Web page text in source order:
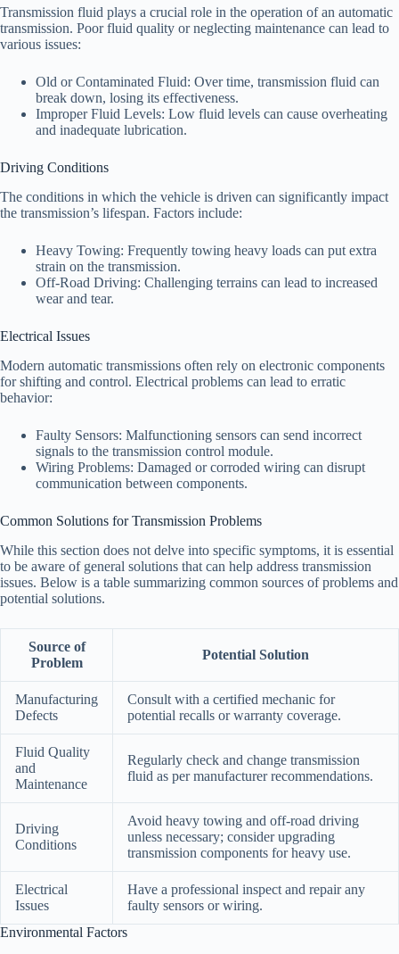
Transmission fluid plays a crucial role in the operation of an automatic
transmission. Poor fluid quality or neglecting maintenance can lead to
various issues:
Old or Contaminated Fluid: Over time, transmission fluid can
break down, losing its effectiveness.
Improper Fluid Levels: Low fluid levels can cause overheating
and inadequate lubrication.
Driving Conditions
The conditions in which the vehicle is driven can significantly impact
the transmission’s lifespan. Factors include:
Heavy Towing: Frequently towing heavy loads can put extra
strain on the transmission.
Off-Road Driving: Challenging terrains can lead to increased
wear and tear.
Electrical Issues
Modern automatic transmissions often rely on electronic components
for shifting and control. Electrical problems can lead to erratic
behavior:
Faulty Sensors: Malfunctioning sensors can send incorrect
signals to the transmission control module.
Wiring Problems: Damaged or corroded wiring can disrupt
communication between components.
Common Solutions for Transmission Problems
While this section does not delve into specific symptoms, it is essential
to be aware of general solutions that can help address transmission
issues. Below is a table summarizing common sources of problems and
potential solutions.
Source of
Problem
Potential Solution
Manufacturing
Defects
Consult with a certified mechanic for
potential recalls or warranty coverage.
Fluid Quality
and
Maintenance
Regularly check and change transmission
fluid as per manufacturer recommendations.
Driving
Conditions
Avoid heavy towing and off-road driving
unless necessary; consider upgrading
transmission components for heavy use.
Electrical
Issues
Have a professional inspect and repair any
faulty sensors or wiring.
Environmental Factors